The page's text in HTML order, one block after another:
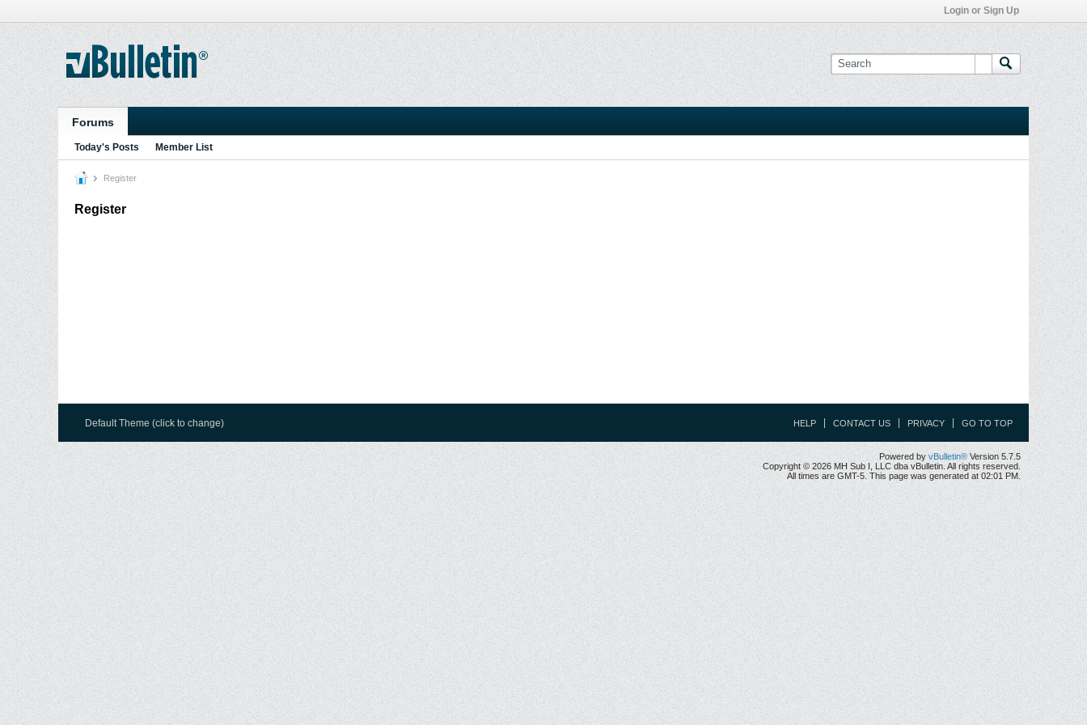
Login or Sign Up
Forums
Today's Posts Member List
Register
Register
Default Theme (click to change) HELP CONTACT US PRIVACY GO TO TOP
Powered by vBulletin® Version 5.7.5
Copyright © 2026 MH Sub I, LLC dba vBulletin. All rights reserved.
All times are GMT-5. This page was generated at 02:01 PM.